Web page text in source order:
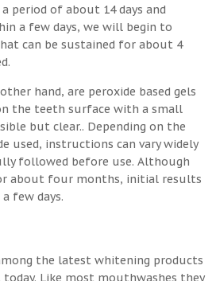
period of about 14 days and
a few days, we will begin to
can be sustained for about 4
hand, are peroxide based gels
the teeth surface with a small
but clear.. Depending on the
used, instructions can vary widely
followed before use. Although
about four months, initial results
few days.
the latest whitening products
Like most mouthwashes they